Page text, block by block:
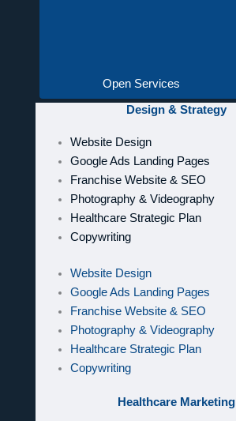
Open Services
Design & Strategy
Website Design
Google Ads Landing Pages
Franchise Website & SEO
Photography & Videography
Healthcare Strategic Plan
Copywriting
Website Design
Google Ads Landing Pages
Franchise Website & SEO
Photography & Videography
Healthcare Strategic Plan
Copywriting
Healthcare Marketing